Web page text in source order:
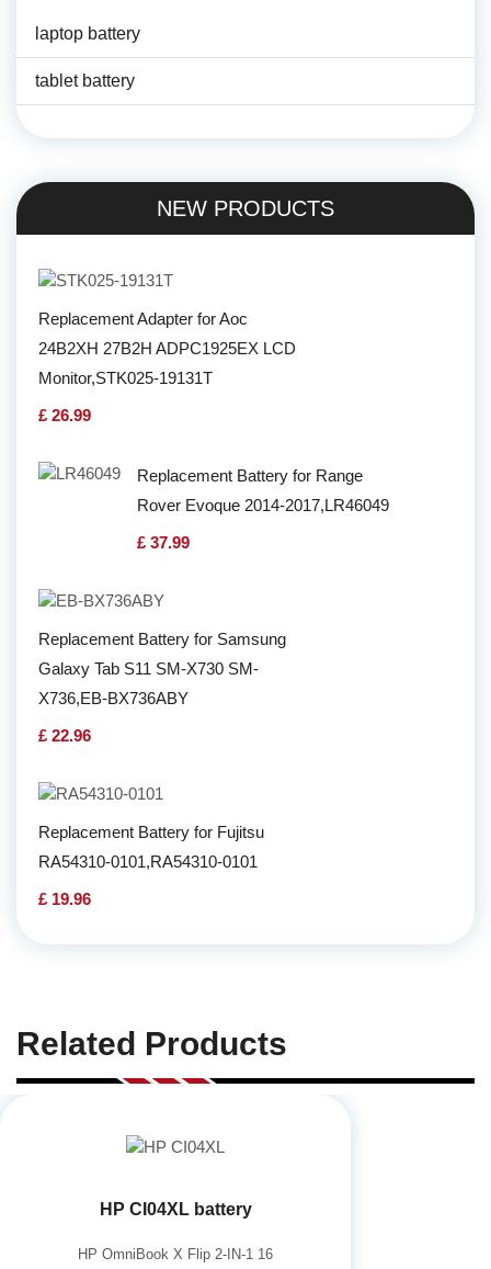
laptop battery
tablet battery
NEW PRODUCTS
Replacement Adapter for Aoc
24B2XH 27B2H ADPC1925EX LCD
Monitor,STK025-19131T
£ 26.99
Replacement Battery for Range
Rover Evoque 2014-2017,LR46049
£ 37.99
Replacement Battery for Samsung
Galaxy Tab S11 SM-X730 SM-
X736,EB-BX736ABY
£ 22.96
Replacement Battery for Fujitsu
RA54310-0101,RA54310-0101
£ 19.96
Related Products
HP CI04XL battery
HP OmniBook X Flip 2-IN-1 16